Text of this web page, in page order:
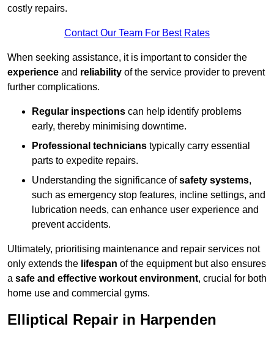
costly repairs.
Contact Our Team For Best Rates
When seeking assistance, it is important to consider the
experience and reliability of the service provider to prevent
further complications.
Regular inspections can help identify problems
early, thereby minimising downtime.
Professional technicians typically carry essential
parts to expedite repairs.
Understanding the significance ofsafety systems,
such as emergency stop features, incline settings, and
lubrication needs, can enhance user experience and
prevent accidents.
Ultimately, prioritising maintenance and repair services not
only extends the lifespan of the equipment but also ensures
a safe and effective workout environment, crucial for both
home use and commercial gyms.
Elliptical Repair in Harpenden